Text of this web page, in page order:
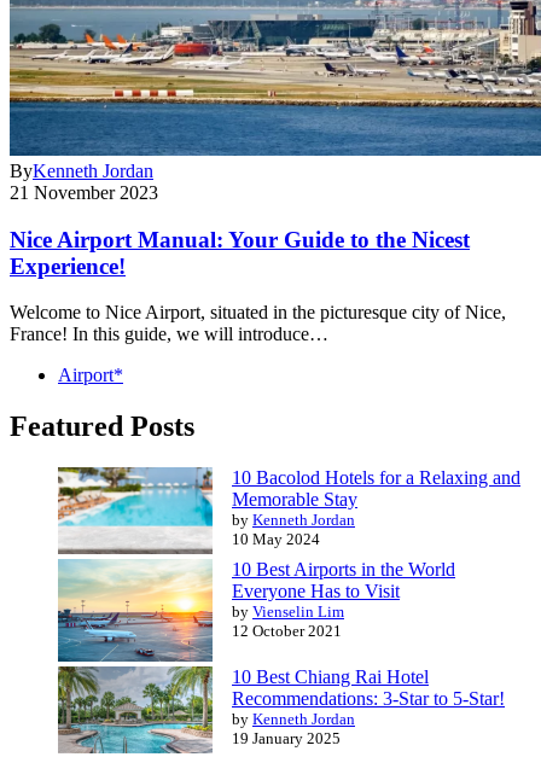
ByKenneth Jordan
21 November 2023
Nice Airport Manual: Your Guide to the Nicest
Experience!
Welcome to Nice Airport, situated in the picturesque city of Nice,
France! In this guide, we will introduce…
Airport*
Featured Posts
10 Bacolod Hotels for a Relaxing and
Memorable Stay
by Kenneth Jordan
10 May 2024
10 Best Airports in the World
Everyone Has to Visit
by Vienselin Lim
12 October 2021
10 Best Chiang Rai Hotel
Recommendations: 3-Star to 5-Star!
by Kenneth Jordan
19 January 2025